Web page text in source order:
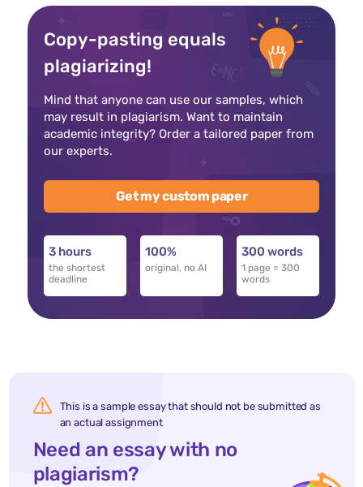
Copy-pasting equals
plagiarizing!
Mind that anyone can use our samples, which
may result in plagiarism. Want to maintain
academic integrity? Order a tailored paper from
our experts.
Get my custom paper
3 hours
the shortest
deadline
100%
original, no AI
300 words
1 page = 300
words
This is a sample essay that should not be submitted as
an actual assignment
Need an essay with no
plagiarism?